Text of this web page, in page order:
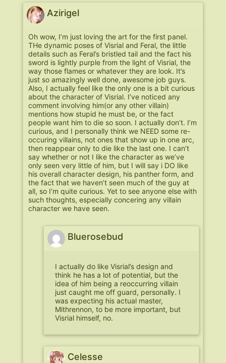
Azirigel
Oh wow, I’m just loving the art for the first panel.
THe dynamic poses of Visrial and Feral, the little
details such as Feral’s bristled tail and the fact his
sword is lightly purple from the light of Visrial, the
way those flames or whatever they are look. It’s
just so amazingly well done, awesome job guys.
Also, I actually feel like the only one is a bit curious
about the character of Visrial. I’ve noticed any
comment involving him(or any other villain)
mentions how stupid he must be, or the fact
people want him to die so soon. I actually don’t. I’m
curious, and I personally think we NEED some re-
occuring villains, not ones that show up in one arc,
then reappear only to die like the last one. I can’t
say whether or not I like the character as we’ve
only seen very little of him, but I will say i DO like
his overall character design, his panther form, and
the fact that we haven’t seen much of the guy at
all, so I’m quite curious. Yet to see anyone else with
such thoughts, especially concering any villain
character we have seen.
Bluerosebud
I actually do like Visrial’s design and
think he has a lot of potential, but the
idea of him being a reoccurring villain
just caught me off guard, personally. I
was expecting his actual master,
Mithrennon, to be more important, but
Visrial himself, no.
Celesse